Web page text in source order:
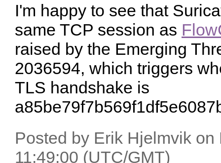
I'm happy to see that
same TCP session as
raised by the Emerging
2036594, which triggers
TLS handshake is
Posted by Erik Hjelmvik on
11:49:00 (UTC/GMT)